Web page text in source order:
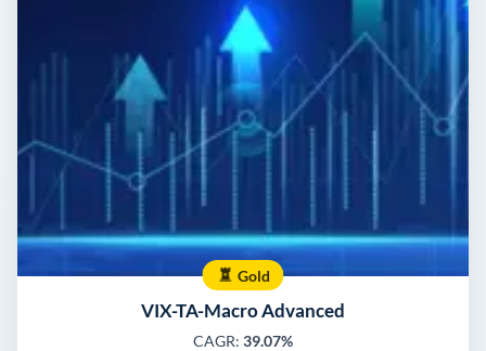
Gold
VIX-TA-Macro Advanced
CAGR: 39.07%